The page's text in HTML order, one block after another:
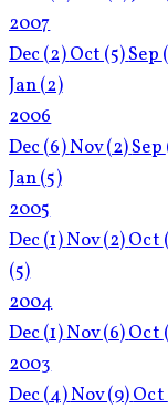
2007
Dec(2)Oct (5)Sep
Jan(2)
2006
Dec(6)Nov(2)Sep
Jan(5)
2005
Dec(1)Nov(2)Oct
(5)
2004
Dec(1)Nov(6)Oct
2003
Dec(4)Nov(9)Oct